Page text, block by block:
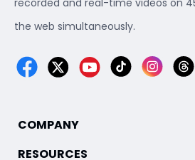
the web simultaneously.
COMPANY
RESOURCES